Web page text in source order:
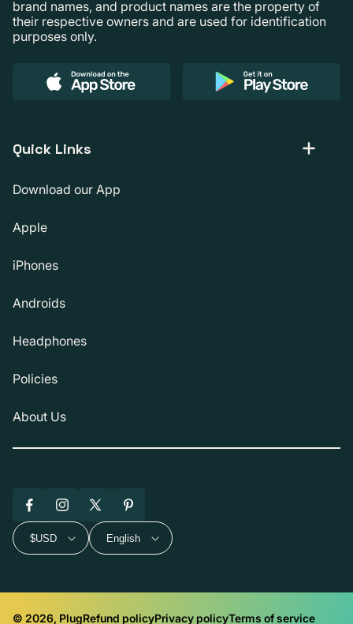
brand names, and product names are the property of
their respective owners and are used for identification
purposes only.
Quick Links
Download our App
Apple
iPhones
Androids
Headphones
Policies
About Us
FacebookInstagram
X
(Twitter)
Pinterest
$USD English
© 2026, PlugRefund policyPrivacy policyTerms of service